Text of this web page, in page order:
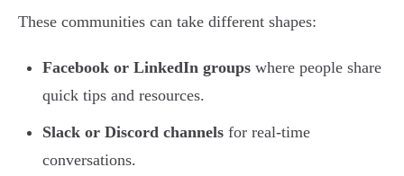
These communities can take different shapes:
Facebook or LinkedIn groups where people share
quick tips and resources.
Slack or Discord channels for real-time
conversations.